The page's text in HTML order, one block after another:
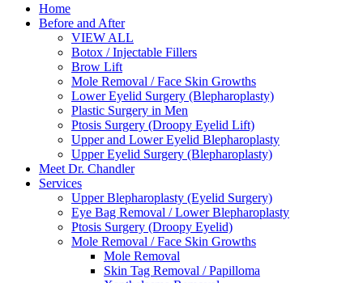
Home
Before and After
VIEW ALL
Botox / Injectable Fillers
Brow Lift
Mole Removal / Face Skin Growths
Lower Eyelid Surgery (Blepharoplasty)
Plastic Surgery in Men
Ptosis Surgery (Droopy Eyelid Lift)
Upper and Lower Eyelid Blepharoplasty
Upper Eyelid Surgery (Blepharoplasty)
Meet Dr. Chandler
Services
Upper Blepharoplasty (Eyelid Surgery)
Eye Bag Removal / Lower Blepharoplasty
Ptosis Surgery (Droopy Eyelid)
Mole Removal / Face Skin Growths
Mole Removal
Skin Tag Removal / Papilloma